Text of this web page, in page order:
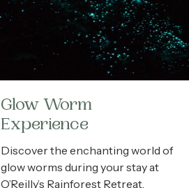
Glow Worm
Experience
Discover the enchanting world of
glow worms during your stay at
O’Reilly’s Rainforest Retreat.